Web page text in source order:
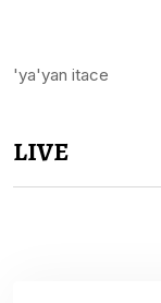
'ya'yan itace
LIVE